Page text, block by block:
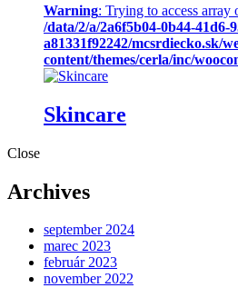
Warning: Trying to access array
/data/2/a/2a6f5b04-0b44-41d6-
a81331f92242/mcsrdiecko.sk/
content/themes/cerla/inc/
Skincare
Close
Archives
september 2024
marec 2023
február 2023
november 2022